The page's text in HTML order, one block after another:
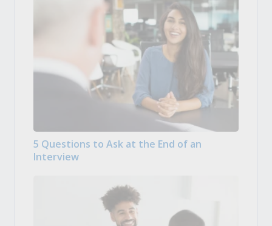
5 Questions to Ask at the End of an
Interview